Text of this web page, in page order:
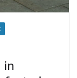
in